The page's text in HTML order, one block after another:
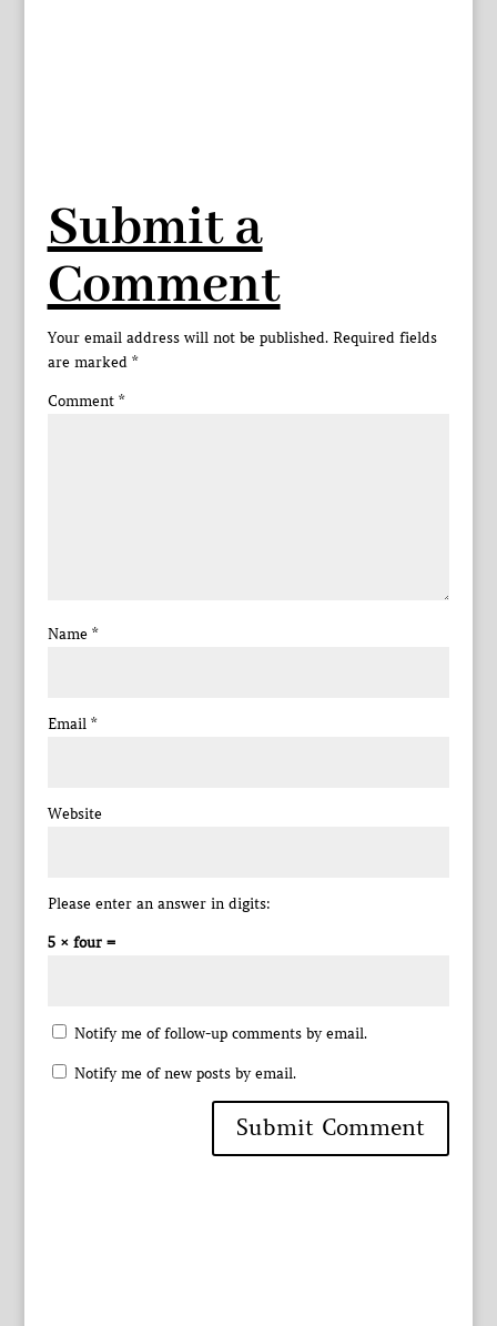
Submit a
Comment
Your email address will not be published. Required fields
are marked *
Comment *
Name *
Email *
Website
Please enter an answer in digits:
5 × four =
Notify me of follow-up comments by email.
Notify me of new posts by email.